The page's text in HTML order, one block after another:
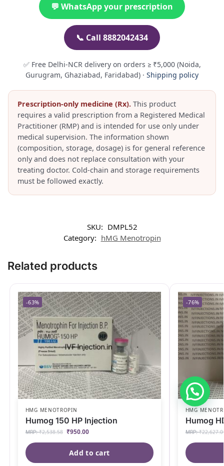
💬 WhatsApp your prescription
📞 Call 8882042434
✅ Free Delhi-NCR delivery on orders ≥ ₹5,000 (Noida,
Gurugram, Ghaziabad, Faridabad) · Shipping policy
Prescription-only medicine (Rx). This product
requires a valid prescription from a Registered Medical
Practitioner (RMP) and is intended for use only under
medical supervision. The information shown
(composition, storage, dosage) is for general reference
only and does not replace consultation with your
treating doctor. Cold-chain and storage requirements
must be followed exactly.
SKU: DMPL52
Category: hMG Menotropin
Related products
-63%
HMG MENOTROPIN
Humog 150 HP Injection
MRP:₹2,538.58 ₹950.00
Add to cart
-76%
HMG
Humog
MRP:₹